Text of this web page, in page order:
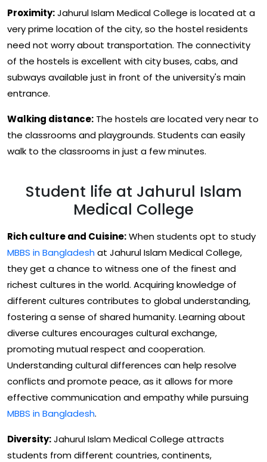
Proximity:Jahurul Islam Medical College is located at a
very prime location of the city, so the hostel residents
need not worry about transportation. The connectivity
of the hostels is excellent with city buses, cabs, and
subways available just in front of the university's main
entrance.
Walking distance: The hostels are located very near to
the classrooms and playgrounds. Students can easily
walk to the classrooms in just a few minutes.
Student life at Jahurul Islam
Medical College
Rich culture and Cuisine:When students opt to study
MBBS in Bangladesh at Jahurul Islam Medical College,
they get a chance to witness one of the finest and
richest cultures in the world. Acquiring knowledge of
different cultures contributes to global understanding,
fostering a sense of shared humanity. Learning about
diverse cultures encourages cultural exchange,
promoting mutual respect and cooperation.
Understanding cultural differences can help resolve
conflicts and promote peace, as it allows for more
effective communication and empathy while pursuing
MBBS in Bangladesh.
Diversity:Jahurul Islam Medical College attracts
students from different countries, continents,